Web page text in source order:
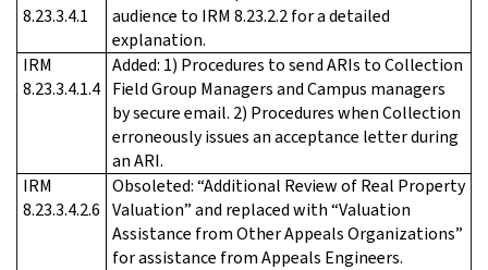
8.23.3.4.1
audience to IRM 8.23.2.2 for a detailed
explanation.
IRM
8.23.3.4.1.4
Added: 1) Procedures to send ARIs to Collection
Field Group Managers and Campus managers
by secure email. 2) Procedures when Collection
erroneously issues an acceptance letter during
an ARI.
IRM
8.23.3.4.2.6
Obsoleted: “Additional Review of Real Property
Valuation” and replaced with “Valuation
Assistance from Other Appeals Organizations”
for assistance from Appeals Engineers.